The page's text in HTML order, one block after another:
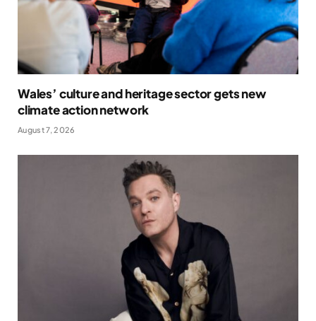
Wales’ culture and heritage sector gets new
climate action network
August 7, 2026